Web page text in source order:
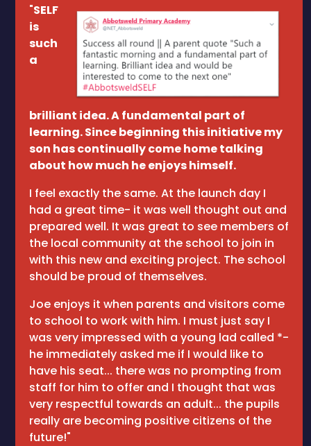
"SELF
is
such
a
brilliant idea. A fundamental part of
learning. Since beginning this initiative my
son has continually come home talking
about how much he enjoys himself.
I feel exactly the same. At the launch day I
had a great time- it was well thought out and
prepared well. It was great to see members of
the local community at the school to join in
with this new and exciting project. The school
should be proud of themselves.
Joe enjoys it when parents and visitors come
to school to work with him. I must just say I
was very impressed with a young lad called *-
he immediately asked me if I would like to
have his seat... there was no prompting from
staff for him to offer and I thought that was
very respectful towards an adult... the pupils
really are becoming positive citizens of the
future!"